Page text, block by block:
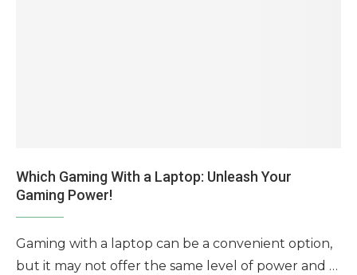
Which Gaming With a Laptop: Unleash Your
Gaming Power!
Gaming with a laptop can be a convenient option,
but it may not offer the same level of power and …